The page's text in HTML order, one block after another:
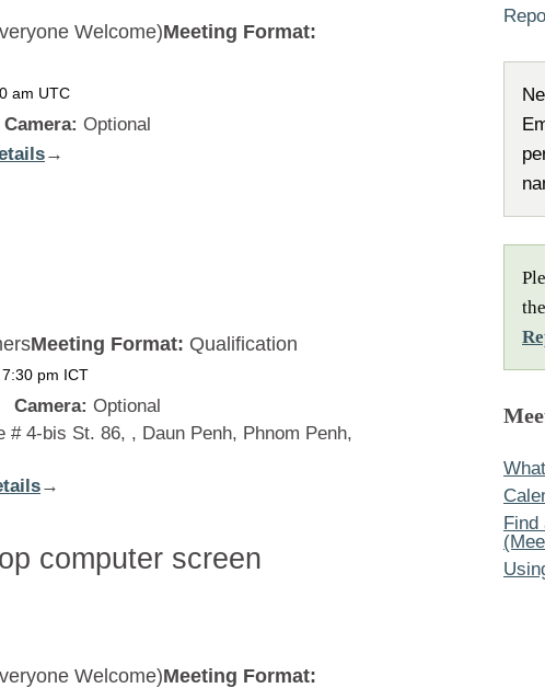
am UTC
Welcome)Meeting Format:
Camera: Optional
:→
7:30 pm ICT
Meeting Format: Qualification
Camera: Optional
# 4-bis St. 86, , Daun Penh, Phnom Penh,
:→
Welcome)Meeting Format: